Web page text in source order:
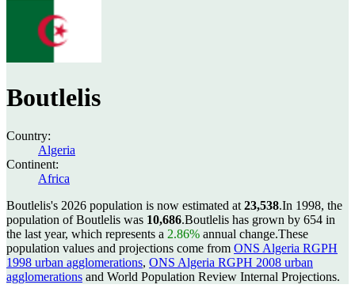
Boutlelis
Country:
Algeria
Continent:
Africa
Boutlelis's 2026 population is now estimated at 23,538.In 1998, the
population of Boutlelis was 10,686.Boutlelis has grown by 654 in
the last year, which represents a 2.86% annual change.These
population values and projections come from ONS Algeria RGPH
1998 urban agglomerations, ONS Algeria RGPH 2008 urban
agglomerations and World Population Review Internal Projections.